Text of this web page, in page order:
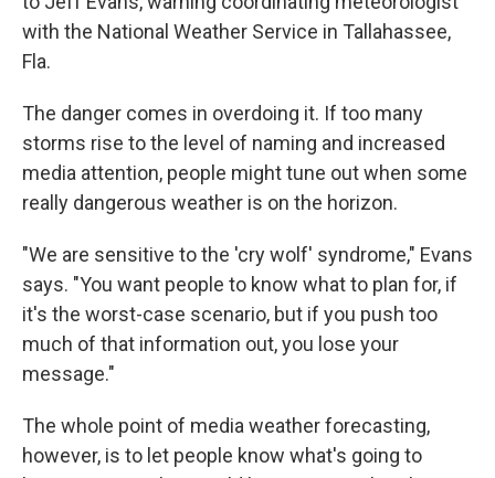
with the National Weather Service in Tallahassee,
Fla.
The danger comes in overdoing it. If too many
storms rise to the level of naming and increased
media attention, people might tune out when some
really dangerous weather is on the horizon.
"We are sensitive to the 'cry wolf' syndrome," Evans
says. "You want people to know what to plan for, if
it's the worst-case scenario, but if you push too
much of that information out, you lose your
message."
The whole point of media weather forecasting,
however, is to let people know what's going to